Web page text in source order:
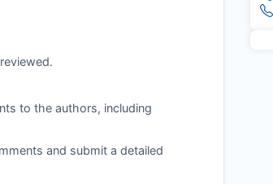
to the authors, including
and submit a detailed